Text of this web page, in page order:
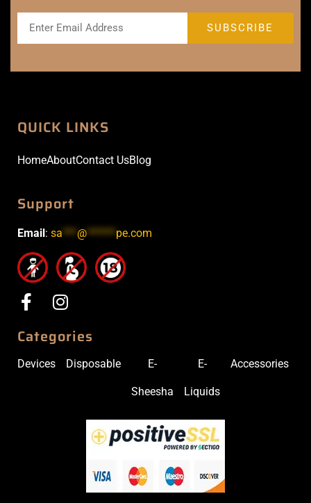
QUICK LINKS
HomeAboutContact UsBlog
Support
Email: sa *** @****** pe.com
Categories
Devices Disposable E-
Sheesha
E-
Liquids
Accessories